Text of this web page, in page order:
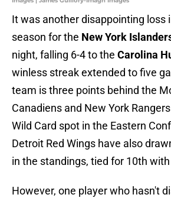
It was another disappointing loss
season for the New York
night, falling 6-4 to the Carolina
winless streak extended to five
team is three points behind the
Canadiens and New York
Wild Card spot in the Eastern
Detroit Red Wings have also
in the standings, tied for 10th
However, one player who hasn't